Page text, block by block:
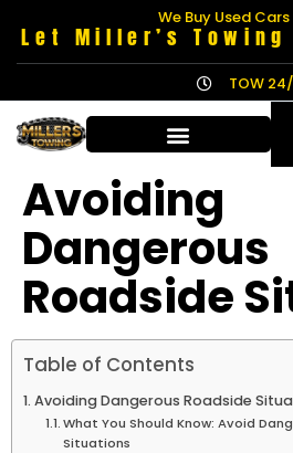
We Buy Used
Let Miller’s Towing
TOW
Avoiding
Dangerous
Roadside
Table of Contents
Avoiding Dangerous Roadside
What You Should Know: Avoid
Situations